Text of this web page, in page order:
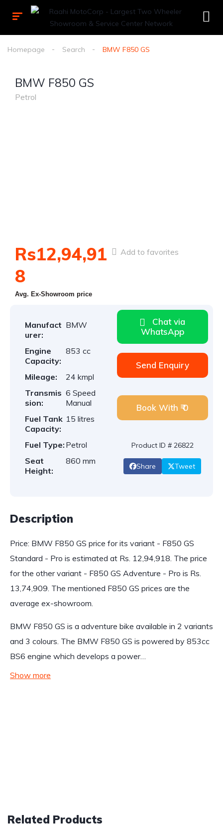
Homepage Search BMW F850 GS
BMW F850 GS
Petrol
Rs12,94,91
8
Avg. Ex-Showroom price
Add to favorites
Manufact
urer:
BMW
Engine
Capacity:
853 cc
Mileage:
24 kmpl
Transmis
sion:
6 Speed
Manual
Fuel Tank
Capacity:
15 litres
Fuel Type: Petrol
Seat
Height:
860 mm
Chat via
WhatsApp
Send Enquiry
Book With ₹ 0
Product ID # 26822
Share Tweet
Description
Price: BMW F850 GS price for its variant - F850 GS
Standard - Pro is estimated at Rs. 12,94,918. The price
for the other variant - F850 GS Adventure - Pro is Rs.
13,74,909. The mentioned F850 GS prices are the
average ex-showroom.
BMW F850 GS is a adventure bike available in 2 variants
and 3 colours. The BMW F850 GS is powered by 853cc
BS6 engine which develops a power…
Show more
Related Products